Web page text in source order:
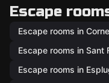
Escape
Escape rooms in
Escape rooms in Sant
Escape rooms in